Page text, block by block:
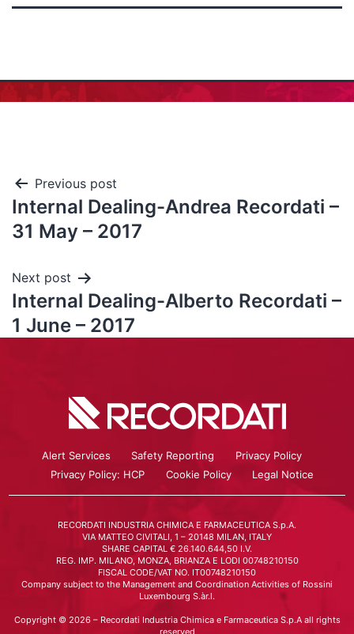
Previous post
Internal Dealing-Andrea Recordati –
31 May – 2017
Next post
Internal Dealing-Alberto Recordati –
1 June – 2017
Alert Services Safety Reporting
Privacy Policy
Privacy Policy: HCP
Cookie Policy Legal Notice
RECORDATI INDUSTRIA CHIMICA E FARMACEUTICA S.p.A.
VIA MATTEO CIVITALI, 1 – 20148 MILAN, ITALY
SHARE CAPITAL € 26.140.644,50 I.V.
REG. IMP. MILANO, MONZA, BRIANZA E LODI 00748210150
FISCAL CODE/VAT NO. IT00748210150
Company subject to the Management and Coordination Activities of Rossini
Luxembourg S.àr.l.
Copyright © 2026 – Recordati Industria Chimica e Farmaceutica S.p.A all rights
reserved